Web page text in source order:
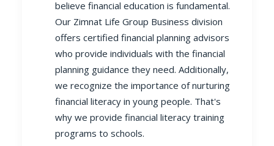
believe financial education is fundamental.
Our Zimnat Life Group Business division
offers certified financial planning advisors
who provide individuals with the financial
planning guidance they need. Additionally,
we recognize the importance of nurturing
financial literacy in young people. That's
why we provide financial literacy training
programs to schools.